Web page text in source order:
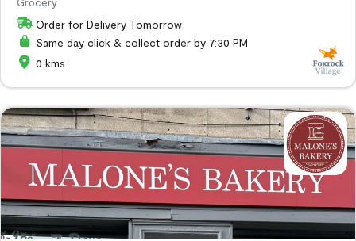
Order for Delivery Tomorrow
Same day click & collect order by 7:30 PM
0 kms